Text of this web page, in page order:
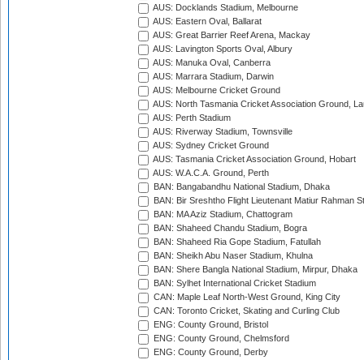
AUS: Docklands Stadium, Melbourne
AUS: Eastern Oval, Ballarat
AUS: Great Barrier Reef Arena, Mackay
AUS: Lavington Sports Oval, Albury
AUS: Manuka Oval, Canberra
AUS: Marrara Stadium, Darwin
AUS: Melbourne Cricket Ground
AUS: North Tasmania Cricket Association Ground,
AUS: Perth Stadium
AUS: Riverway Stadium, Townsville
AUS: Sydney Cricket Ground
AUS: Tasmania Cricket Association Ground, Hobart
AUS: W.A.C.A. Ground, Perth
BAN: Bangabandhu National Stadium, Dhaka
BAN: Bir Sreshtho Flight Lieutenant Matiur Rahman
BAN: MA Aziz Stadium, Chattogram
BAN: Shaheed Chandu Stadium, Bogra
BAN: Shaheed Ria Gope Stadium, Fatullah
BAN: Sheikh Abu Naser Stadium, Khulna
BAN: Shere Bangla National Stadium, Mirpur, Dhaka
BAN: Sylhet International Cricket Stadium
CAN: Maple Leaf North-West Ground, King City
CAN: Toronto Cricket, Skating and Curling Club
ENG: County Ground, Bristol
ENG: County Ground, Chelmsford
ENG: County Ground, Derby